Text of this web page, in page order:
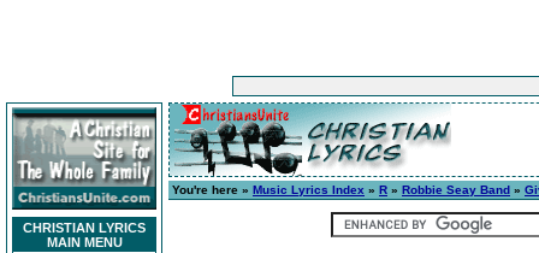
CHRISTIAN LYRICS
MAIN MENU
You're here » Music Lyrics Index » R » Robbie Seay Band »